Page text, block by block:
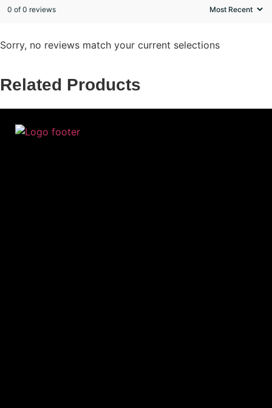
0 of 0 reviews
Sorry, no reviews match your current selections
Related Products